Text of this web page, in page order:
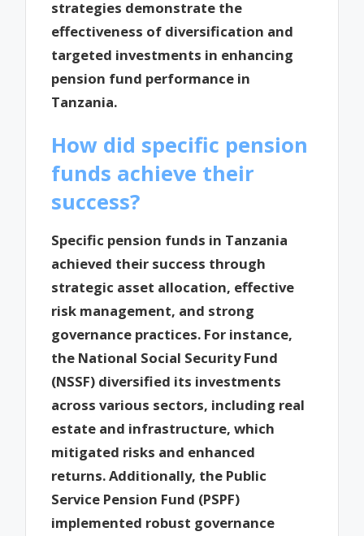
strategies demonstrate the
effectiveness of diversification and
targeted investments in enhancing
pension fund performance in
Tanzania.
How did specific pension
funds achieve their
success?
Specific pension funds in Tanzania
achieved their success through
strategic asset allocation, effective
risk management, and strong
governance practices. For instance,
the National Social Security Fund
(NSSF) diversified its investments
across various sectors, including real
estate and infrastructure, which
mitigated risks and enhanced
returns. Additionally, the Public
Service Pension Fund (PSPF)
implemented robust governance